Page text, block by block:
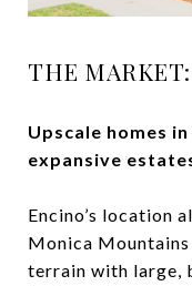
THE MARKET:
Upscale homes
expansive
Encino’s location
Monica
terrain with large,